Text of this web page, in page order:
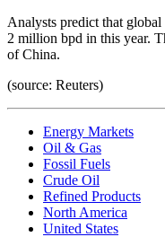
Analysts predict that
2 million bpd in this year.
of China.
(source: Reuters)
Energy Markets
Oil & Gas
Fossil Fuels
Crude Oil
Refined Products
North America
United States